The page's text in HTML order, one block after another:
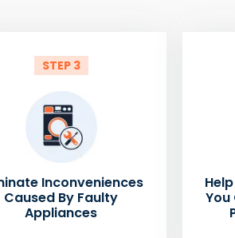
STEP 3
Inconveniences
Caused By Faulty
Appliances
You